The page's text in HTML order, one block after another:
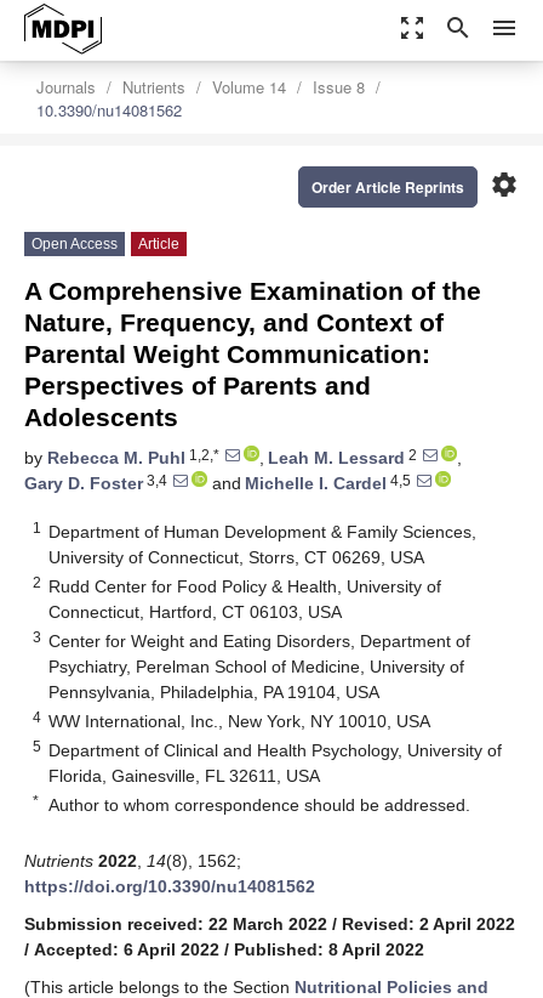
zoom_out_map search menu
Journals Nutrients Volume 14
Issue 8
10.3390/nu14081562
settings
Order Article Reprints
Open Access Article
A Comprehensive Examination of the
Nature, Frequency, and Context of
Parental Weight Communication:
Perspectives of Parents and
Adolescents
by Rebecca M. Puhl 1,2,* , Leah M. Lessard 2
,
Gary D. Foster3,4 and Michelle I. Cardel 4,5
1
Department of Human Development & Family Sciences,
University of Connecticut, Storrs, CT 06269, USA
2 Rudd Center for Food Policy & Health, University of
Connecticut, Hartford, CT 06103, USA
3 Center for Weight and Eating Disorders, Department of
Psychiatry, Perelman School of Medicine, University of
Pennsylvania, Philadelphia, PA 19104, USA
4 WW International, Inc., New York, NY 10010, USA
5 Department of Clinical and Health Psychology, University of
Florida, Gainesville, FL 32611, USA
* Author to whom correspondence should be addressed.
Nutrients 2022 14(8), 1562;
https://doi.org/10.3390/nu14081562
Submission received: 22 March 2022 / Revised: 2 April 2022
/ Accepted: 6 April 2022 / Published: 8 April 2022
(This article belongs to the Section Nutritional Policies and